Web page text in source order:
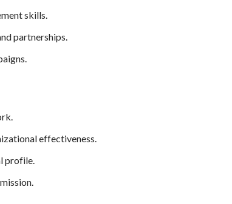
skills.
partnerships.
effectiveness.
profile.